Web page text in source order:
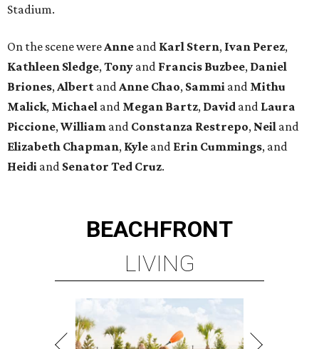
Stadium.
On the scene wereAnne and Karl Stern, Ivan Perez,
Kathleen Sledge,Tony and Francis Buzbee, Daniel
Briones,Albert andAnne Chao, Sammi and Mithu
Malick, Michael and Megan Bartz, David and Laura
Piccione,William and Constanza Restrepo, Neil and
Elizabeth Chapman, Kyle and Erin Cummings, and
Heidi and Senator Ted Cruz.
BEACHFRONT
LIVING